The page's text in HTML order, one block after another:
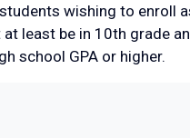
wishing to enroll
least be in 10th grade
school GPA or higher.